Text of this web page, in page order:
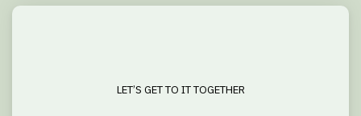
LET’S GET TO IT TOGETHER